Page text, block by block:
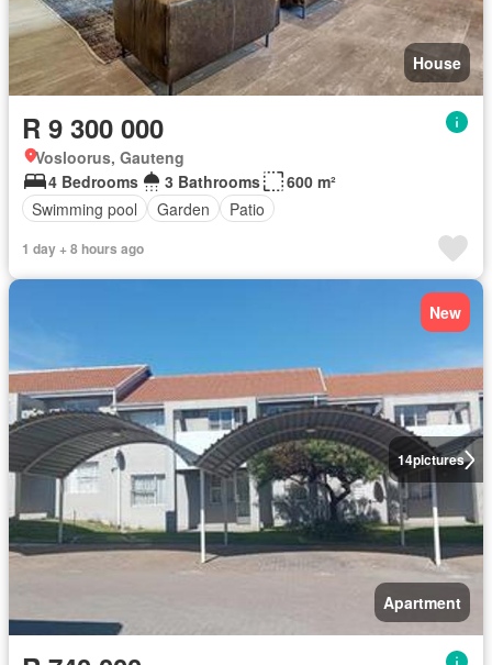
House
R 9 300 000
Vosloorus, Gauteng
4 Bedrooms
3 Bathrooms
600 m²
Swimming pool
Garden Patio
1 day + 8 hours ago
14pictures
New
Apartment